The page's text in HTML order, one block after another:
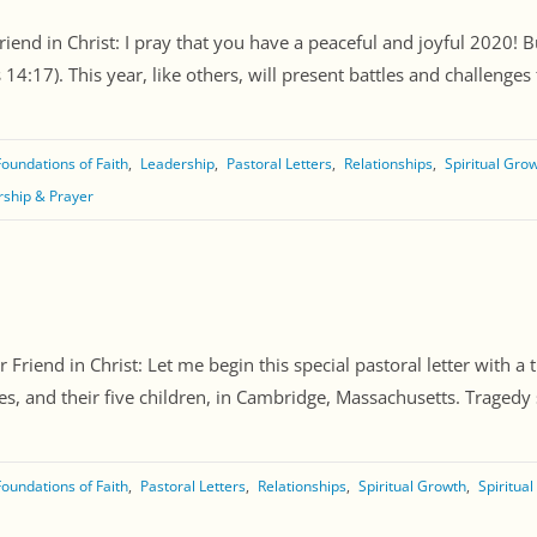
in Christ: I pray that you have a peaceful and joyful 2020!
This year, like others, will present battles and
of Faith Leadership Pastoral Letters Relationships Spiritual
& Prayer
Friend in Christ: Let me begin this special pastoral letter with
and their five children, in Cambridge, Massachusetts.
of Faith Pastoral Letters Relationships Spiritual Growth